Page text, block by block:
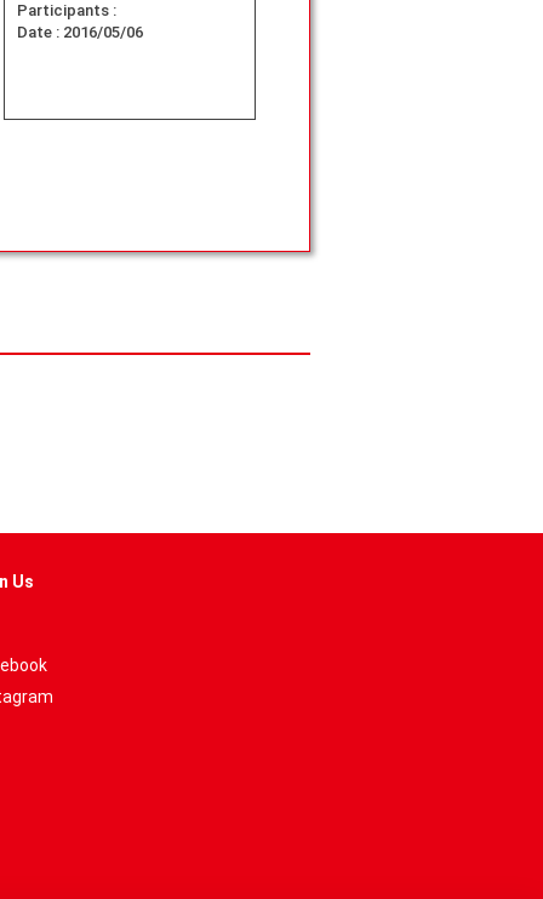
Participants :
Date : 2016/05/06
Us